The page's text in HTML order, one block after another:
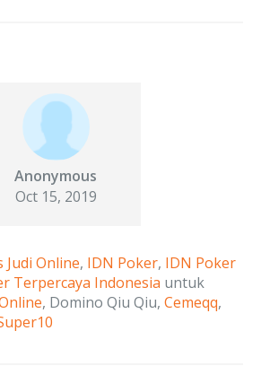
Anonymous
Oct 15, 2019
Judi Online, IDN Poker, IDN Poker
Terpercaya Indonesia untuk
, Domino Qiu Qiu, Cemeqq,